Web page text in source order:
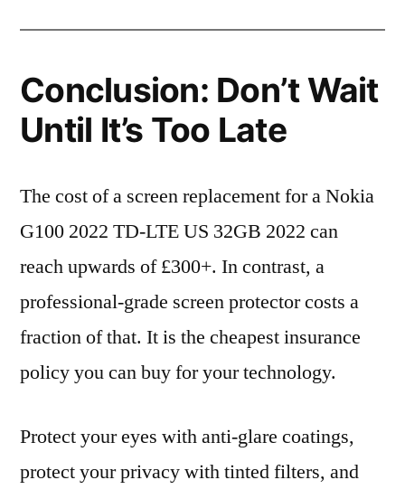
Conclusion: Don’t Wait
Until It’s Too Late
The cost of a screen replacement for a Nokia
G100 2022 TD-LTE US 32GB 2022 can
reach upwards of £300+. In contrast, a
professional-grade screen protector costs a
fraction of that. It is the cheapest insurance
policy you can buy for your technology.
Protect your eyes with anti-glare coatings,
protect your privacy with tinted filters, and